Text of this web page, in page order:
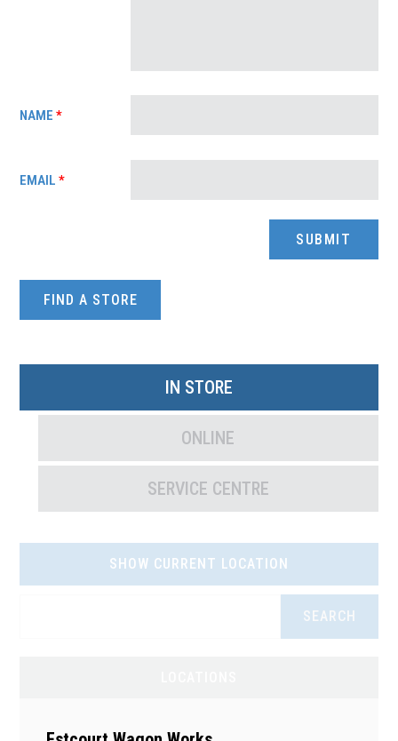
NAME*
EMAIL*
FIND A STORE
IN STORE
ONLINE
SERVICE CENTRE
SHOW CURRENT LOCATION
SEARCH